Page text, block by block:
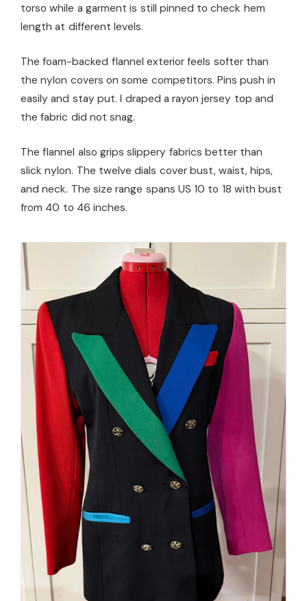
torso while a garment is still pinned to check hem
length at different levels.
The foam-backed flannel exterior feels softer than
the nylon covers on some competitors. Pins push in
easily and stay put. I draped a rayon jersey top and
the fabric did not snag.
The flannel also grips slippery fabrics better than
slick nylon. The twelve dials cover bust, waist, hips,
and neck. The size range spans US 10 to 18 with bust
from 40 to 46 inches.